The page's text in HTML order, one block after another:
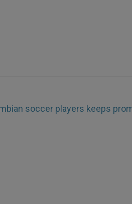
soccer players keeps